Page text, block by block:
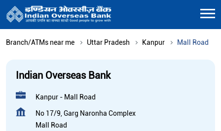
Branch/ATMs near me Uttar Pradesh Kanpur Mall Road
Indian Overseas Bank
Kanpur - Mall Road
No 17/9, Garg Naronha Complex
Mall Road